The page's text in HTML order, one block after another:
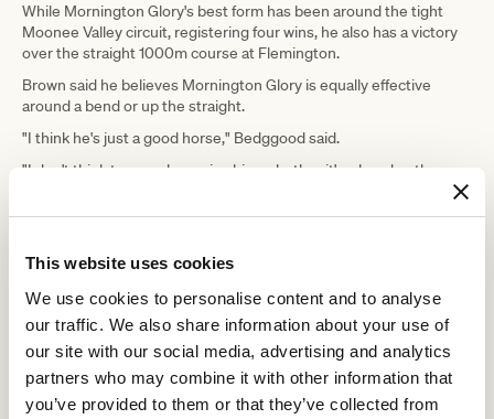
This website uses cookies
We use cookies to personalise content and to analyse
our traffic. We also share information about your use of
our site with our social media, advertising and analytics
partners who may combine it with other information that
you’ve provided to them or that they’ve collected from
While Mornington Glory's best form has been around the tight
Moonee Valley circuit, registering four wins, he also has a victory
over the straight 1000m course at Flemington.
Brown said he believes Mornington Glory is equally effective
around a bend or up the straight.
"I think he's just a good horse," Bedggood said.
"I don't think too much worries him, whether it's a bend or the
speed in the race, and he will be able to
tuck in and get a bit of cover and build
into it." - Gavin Bedggood